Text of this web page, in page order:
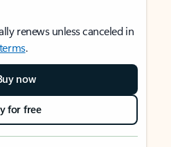
renews unless canceled in
.
now
for free